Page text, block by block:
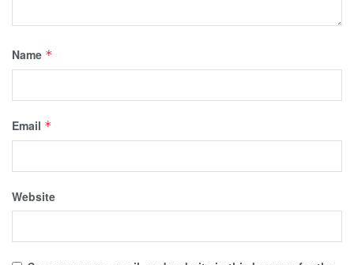
Name *
Email *
Website